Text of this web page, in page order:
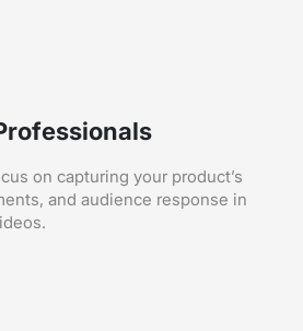
on capturing your product’s
and audience response in